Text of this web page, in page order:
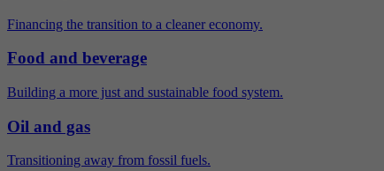
Financing the transition to a cleaner economy.
Food and beverage
Building a more just and sustainable food system.
Oil and gas
Transitioning away from fossil fuels.